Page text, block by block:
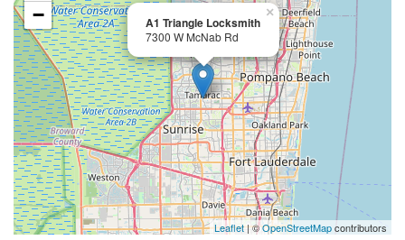
A1 Triangle Locksmith
7300 W McNab Rd
×
−
Leaflet| ©OpenStreetMapcontributors